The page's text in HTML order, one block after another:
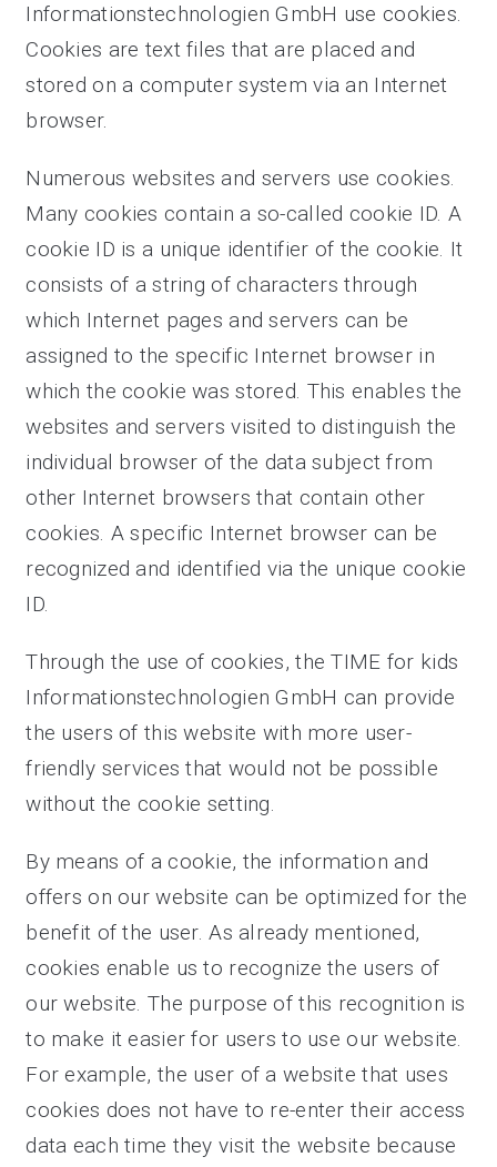
Informationstechnologien GmbH use cookies.
Cookies are text files that are placed and
stored on a computer system via an Internet
browser.
Numerous websites and servers use cookies.
Many cookies contain a so-called cookie ID. A
cookie ID is a unique identifier of the cookie. It
consists of a string of characters through
which Internet pages and servers can be
assigned to the specific Internet browser in
which the cookie was stored. This enables the
websites and servers visited to distinguish the
individual browser of the data subject from
other Internet browsers that contain other
cookies. A specific Internet browser can be
recognized and identified via the unique cookie
ID.
Through the use of cookies, the TIME for kids
Informationstechnologien GmbH can provide
the users of this website with more user-
friendly services that would not be possible
without the cookie setting.
By means of a cookie, the information and
offers on our website can be optimized for the
benefit of the user. As already mentioned,
cookies enable us to recognize the users of
our website. The purpose of this recognition is
to make it easier for users to use our website.
For example, the user of a website that uses
cookies does not have to re-enter their access
data each time they visit the website because